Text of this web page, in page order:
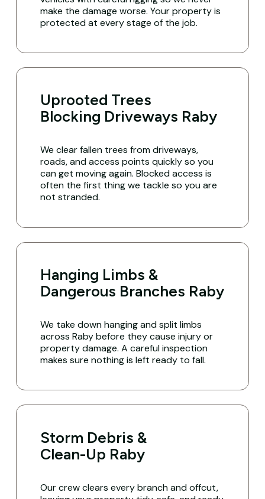
make the damage worse. Your property is
protected at every stage of the job.
Uprooted Trees
Blocking Driveways Raby
We clear fallen trees from driveways,
roads, and access points quickly so you
can get moving again. Blocked access is
often the first thing we tackle so you are
not stranded.
Hanging Limbs &
Dangerous Branches Raby
We take down hanging and split limbs
across Raby before they cause injury or
property damage. A careful inspection
makes sure nothing is left ready to fall.
Storm Debris &
Clean-Up Raby
Our crew clears every branch and offcut,